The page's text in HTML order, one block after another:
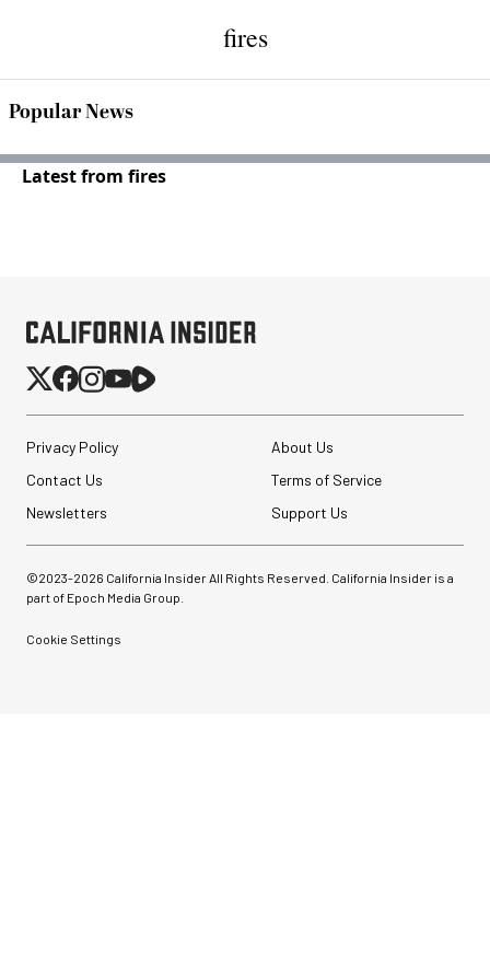
fires
Popular News
Latest from fires
Privacy Policy
About Us
Contact Us
Terms of Service
Newsletters
Support Us
©2023-2026 California Insider All Rights Reserved. California Insider is a
part of Epoch Media Group.
Cookie Settings